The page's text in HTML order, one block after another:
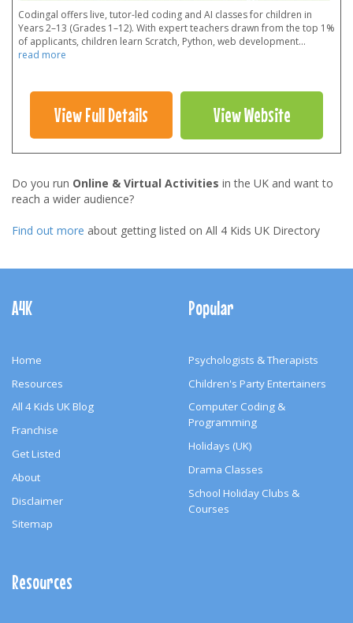
Codingal offers live, tutor-led coding and AI classes for children in
Years 2–13 (Grades 1–12). With expert teachers drawn from the top 1%
of applicants, children learn Scratch, Python, web development...
read more
View Full Details View Website
Do you run Online & Virtual Activities in the UK and want to
reach a wider audience?
Find out more about getting listed on All 4 Kids UK Directory
Navigation
A4K
Home
Resources
All 4 Kids UK Blog
Franchise
Get Listed
About
Disclaimer
Sitemap
Popular
Psychologists & Therapists
Children's Party Entertainers
Computer Coding &
Programming
Holidays (UK)
Drama Classes
School Holiday Clubs &
Courses
Resources